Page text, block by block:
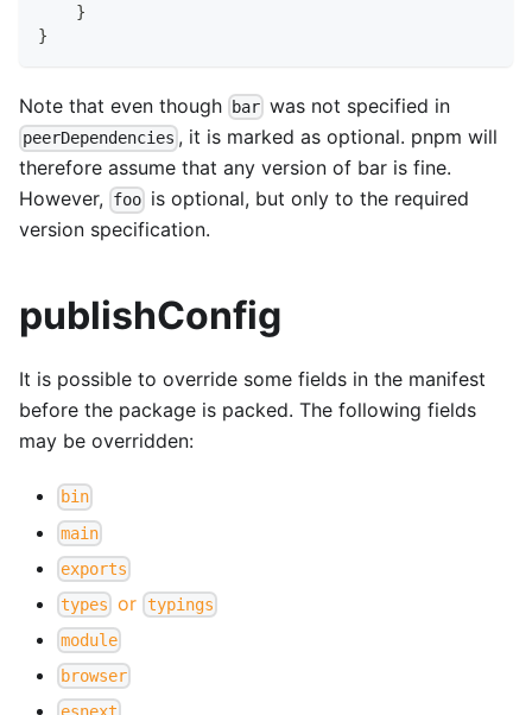
}
}
Note that even though bar was not specified in
peerDependencies , it is marked as optional. pnpm will
therefore assume that any version of bar is fine.
However,
foo is optional, but only to the required
version specification.
publishConfig
It is possible to override some fields in the manifest
before the package is packed. The following fields
may be overridden:
bin
main
exports
types or typings
module
browser